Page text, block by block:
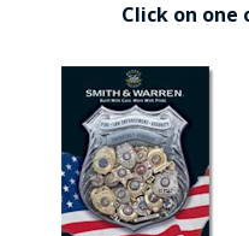
Click on